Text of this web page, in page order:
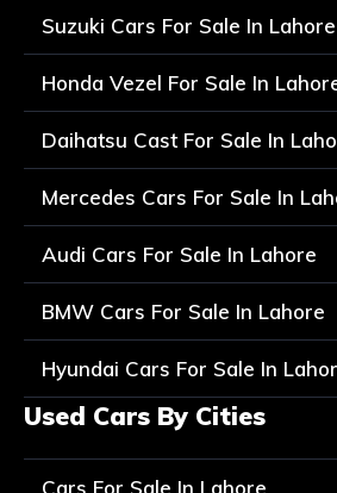
Suzuki Cars For Sale In Lahore
Honda Vezel For Sale In
Daihatsu Cast For Sale In
Mercedes Cars For Sale In
Audi Cars For Sale In Lahore
BMW Cars For Sale In Lahore
Hyundai Cars For Sale In
Used Cars By Cities
Cars For Sale In Lahore